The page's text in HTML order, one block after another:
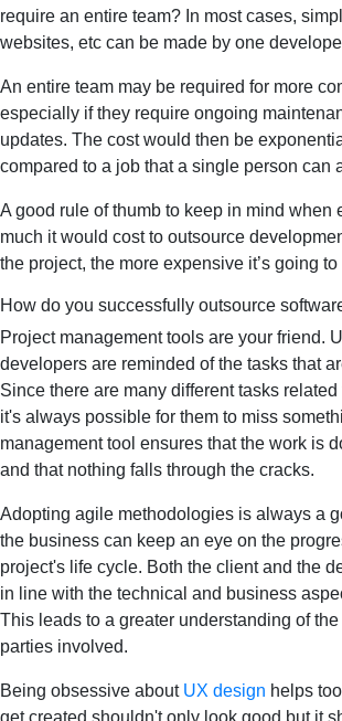
require an entire team? In most cases,
websites, etc can be made by one
An entire team may be required for more
especially if they require ongoing
updates. The cost would then be
compared to a job that a single person can
A good rule of thumb to keep in mind when
much it would cost to outsource
the project, the more expensive it’s going to
How do you successfully outsource
Project management tools are your friend.
developers are reminded of the tasks that
Since there are many different tasks
it's always possible for them to miss
management tool ensures that the work is
and that nothing falls through the cracks.
Adopting agile methodologies is always a
the business can keep an eye on the
project's life cycle. Both the client and the
in line with the technical and business
This leads to a greater understanding of the
parties involved.
Being obsessive about UX design helps
get created shouldn't only look good but it